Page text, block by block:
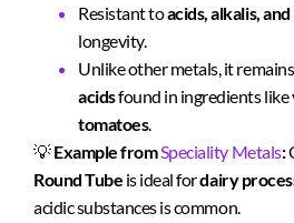
Resistant toacids, alkalis,
longevity.
Unlike other metals, it
acidsfound in ingredients like
tomatoes.
💡Example fromSpeciality Metals:
Round Tube is ideal fordairy
acidic substances is common.